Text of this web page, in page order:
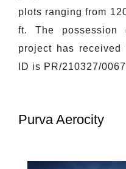
plots ranging from
ft. The
project has received
ID is PR/210327/
Purva Aerocity